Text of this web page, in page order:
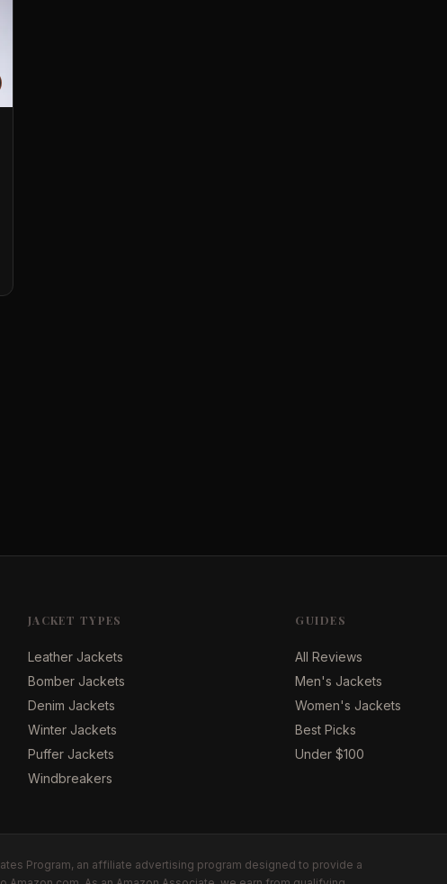
JACKET TYPES
Leather Jackets
Bomber Jackets
Denim Jackets
Winter Jackets
Puffer Jackets
Windbreakers
GUIDES
All Reviews
Men's Jackets
Women's Jackets
Best Picks
Under $100
Program, an affiliate advertising program designed to provide a